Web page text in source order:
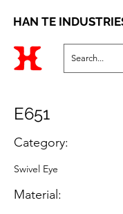
HAN TE
E651
Category:
Swivel Eye
Material: